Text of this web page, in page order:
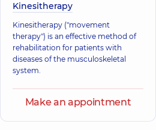
Kinesitherapy
Kinesitherapy ("movement
therapy") is an effective method of
rehabilitation for patients with
diseases of the musculoskeletal
system.
Make an appointment